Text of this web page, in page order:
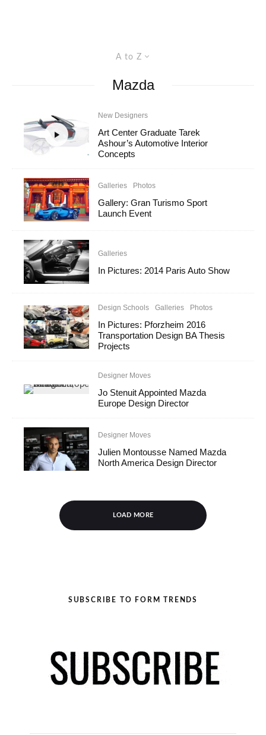
A to Z
Mazda
New Designers
Art Center Graduate Tarek
Ashour’s Automotive Interior
Concepts
Galleries Photos
Gallery: Gran Turismo Sport
Launch Event
Galleries
In Pictures: 2014 Paris Auto Show
Design Schools Galleries Photos
In Pictures: Pforzheim 2016
Transportation Design BA Thesis
Projects
Designer Moves
Jo Stenuit Appointed Mazda
Europe Design Director
Designer Moves
Julien Montousse Named Mazda
North America Design Director
LOAD MORE
SUBSCRIBE TO FORM TRENDS